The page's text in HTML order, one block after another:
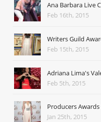
Ana Barbara Live
Feb 16th, 2015
Writers Guild
Feb 15th, 2015
Adriana Lima's
Feb 5th, 2015
Producers Awards
Jan 25th, 2015